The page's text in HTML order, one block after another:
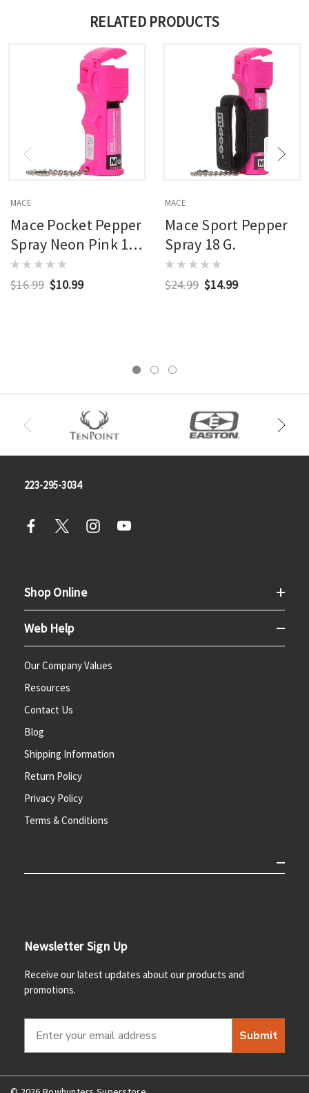
RELATED PRODUCTS
MACE
Mace Pocket Pepper
Spray Neon Pink 12
G.
$16.99 $10.99
MACE
Mace Sport Pepper
Spray 18 G.
$24.99 $14.99
223-295-3034
Shop Online
Web Help
Our Company Values
Resources
Contact Us
Blog
Shipping Information
Return Policy
Privacy Policy
Terms & Conditions
Newsletter Sign Up
Receive our latest updates about our products and
promotions.
Submit